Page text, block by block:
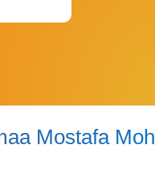
Mostafa